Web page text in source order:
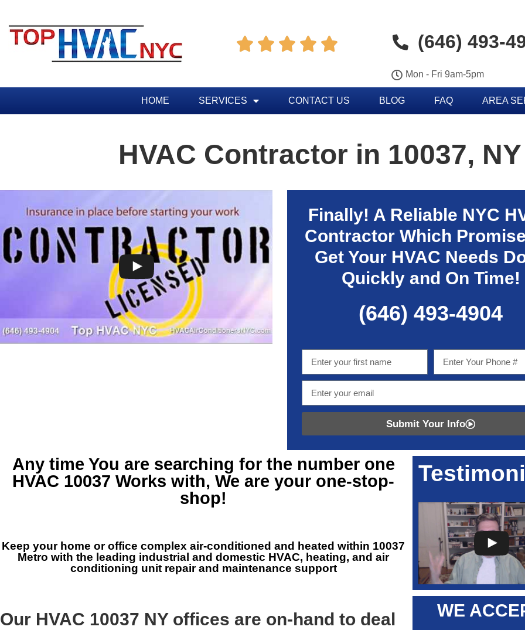
     (646) 493-
Mon - Fri 9am-5pm
HOME SERVICES CONTACT US BLOG FAQ AREA
HVAC Contractor in 10037, NY
Finally! A Reliable NYC
Contractor Which
Get Your HVAC Needs
Quickly and On Time!
(646) 493-4904
Submit Your Info
Any time You are searching for the number one
HVAC 10037 Works with, We are your one-stop-
shop!
Keep your home or office complex air-conditioned and heated within 10037
Metro with the leading industrial and domestic HVAC, heating, and air
conditioning unit repair and maintenance support
Our HVAC 10037 NY offices are on-hand to deal
WE